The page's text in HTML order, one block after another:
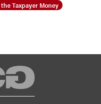
Taxpayer Money
TCG